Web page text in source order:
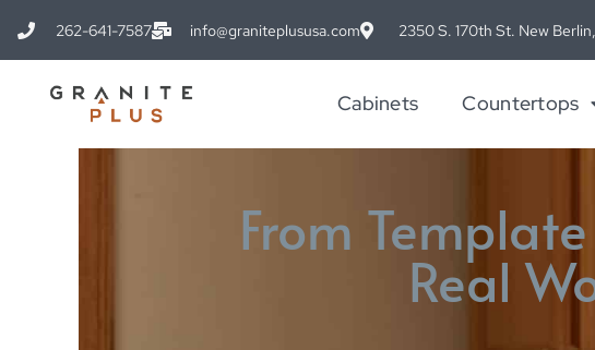
262-641-7587 info@graniteplususa.com 2350 S. 170th St. New Berlin,
Cabinets Countertops
From
Real